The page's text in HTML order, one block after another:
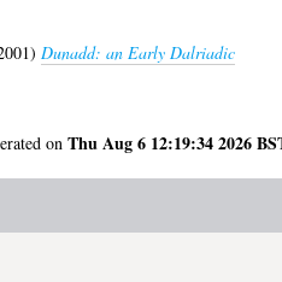
Dunadd: an Early Dalriadic
onThu Aug 6 12:19:34 2026